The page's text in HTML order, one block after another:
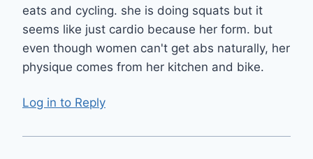
eats and cycling. she is doing squats but it
seems like just cardio because her form. but
even though women can't get abs naturally, her
physique comes from her kitchen and bike.
Log in to Reply